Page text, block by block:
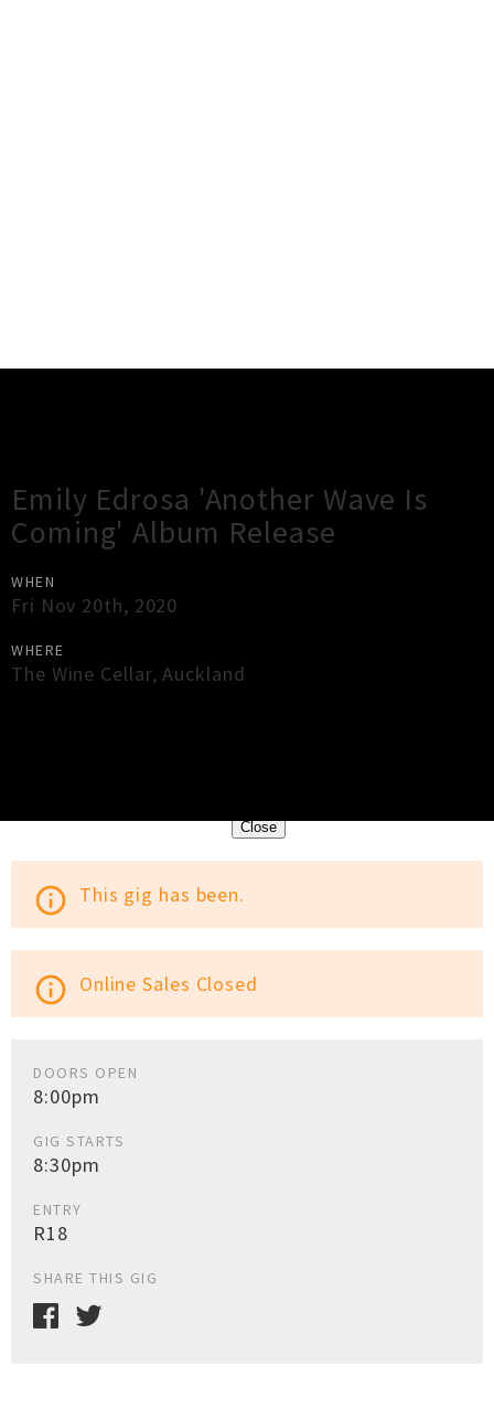
Emily Edrosa 'Another Wave Is
Coming' Album Release
WHEN
Fri Nov 20th, 2020
WHERE
The Wine Cellar,Auckland
Close
info_outline This gig has been.
info_outline Online Sales Closed
DOORS OPEN
8:00pm
GIG STARTS
8:30pm
ENTRY
R18
SHARE THIS GIG